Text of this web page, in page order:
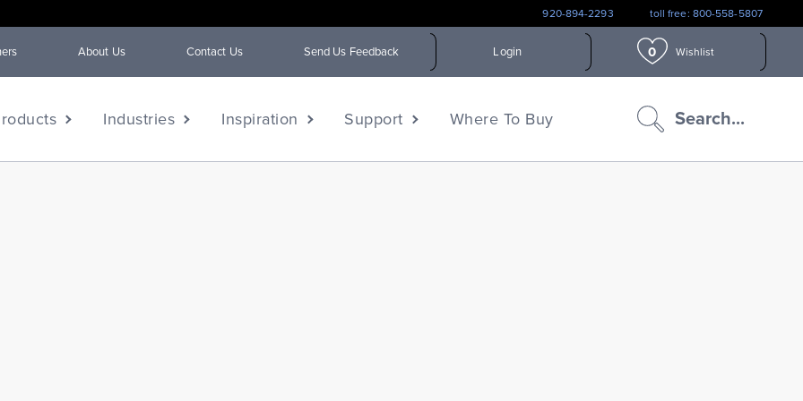
920-894-2293 toll free: 800-558-5807
About Us Contact Us Send Us Feedback Login 0 Wishlist
Industries Inspiration Support Where To Buy Search...
search
icon